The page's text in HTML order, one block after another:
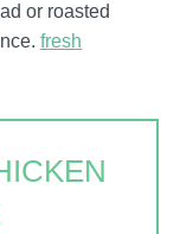
or roasted
fresh